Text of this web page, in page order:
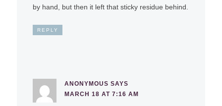
by hand, but then it left that sticky residue behind.
REPLY
ANONYMOUS SAYS
MARCH 18 AT 7:16 AM